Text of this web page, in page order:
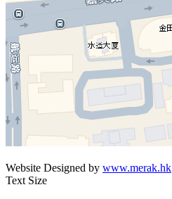
Website Designed by www.merak.hk
Text Size